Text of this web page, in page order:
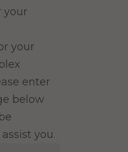
your
your
enter
below
you.